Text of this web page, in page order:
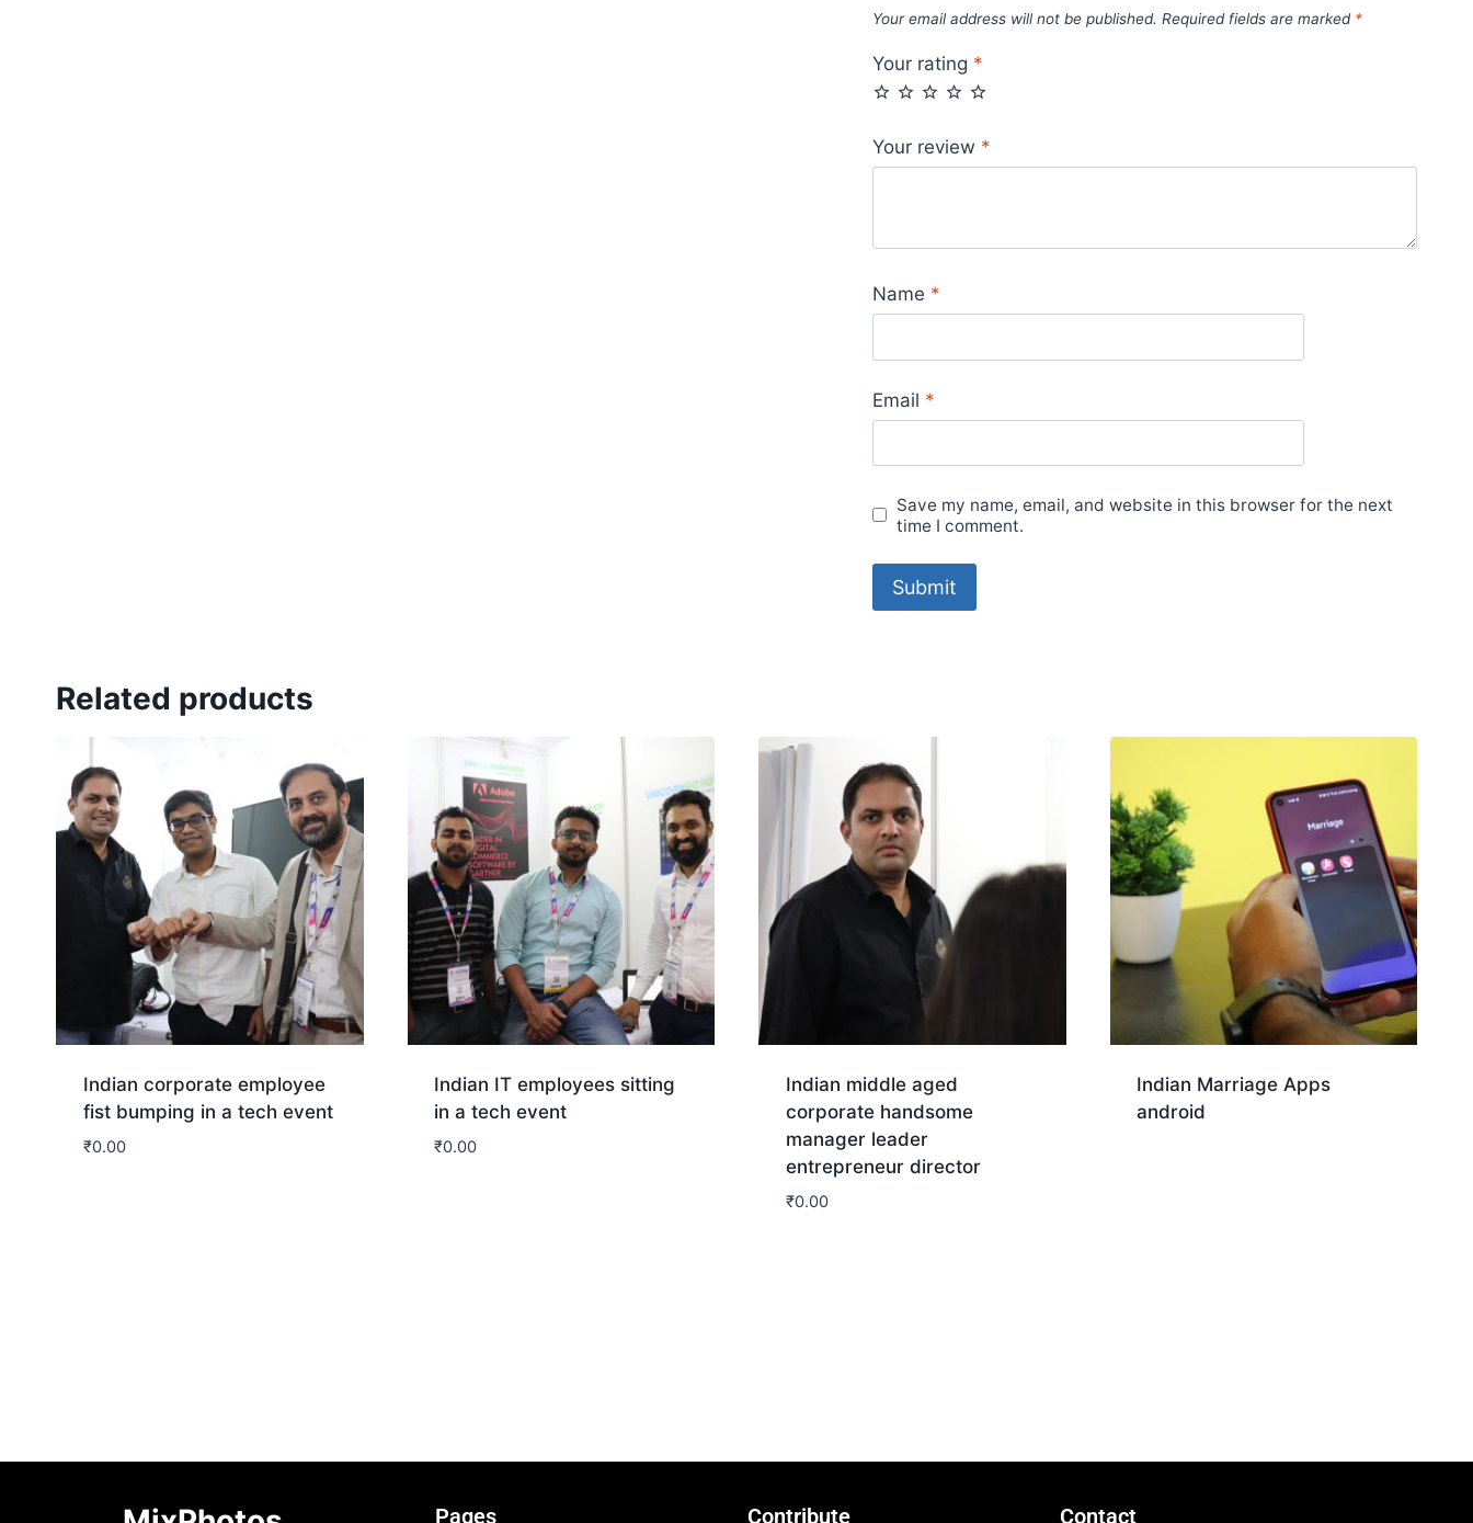
Your email address will not be published. Required fields are marked *
Your rating *
Your review *
Name *
Email *
Save my name, email, and website in this browser for the next
time I comment.
Related products
Indian corporate employee
fist bumping in a tech event
₹0.00
Indian IT employees sitting
in a tech event
₹0.00
Indian middle aged
corporate handsome
manager leader
entrepreneur director
₹0.00
Indian Marriage Apps
android
Pages Contribute Contact